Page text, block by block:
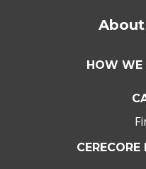
About
HOW WE